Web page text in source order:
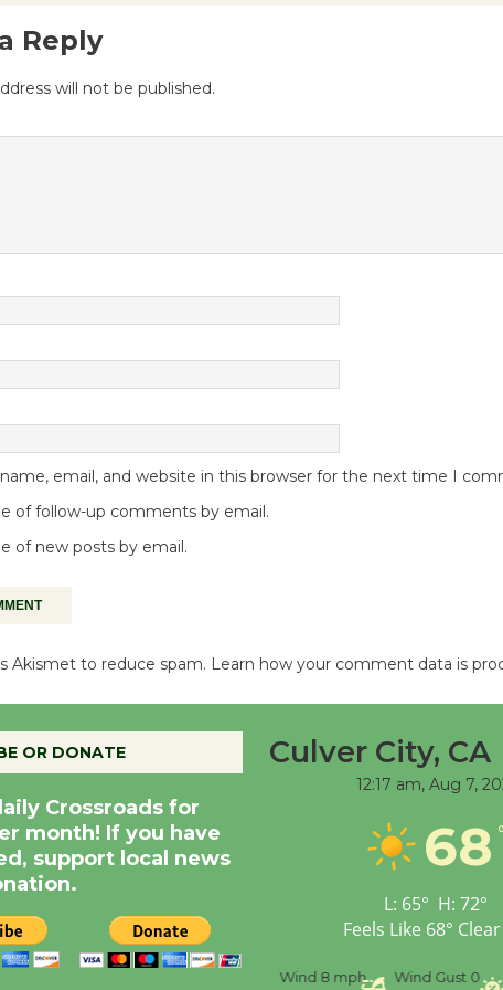
Reply
will not be published.
email, and website in this browser for the next time I
of follow-up comments by email.
of new posts by email.
Akismet to reduce spam. Learn how your comment data is
OR DONATE
Crossroads for
month! If you have
support local news
Culver City, CA
12:17 am, Aug 7,
68
L: 65° H: 72°
Feels Like 68°
Wind 8 mph
Wind Gust 0